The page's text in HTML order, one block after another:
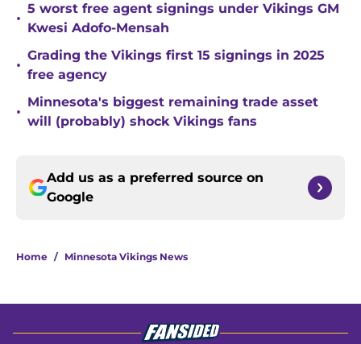
•
5 worst free agent signings under Vikings GM
Kwesi Adofo-Mensah
•
Grading the Vikings first 15 signings in 2025
free agency
•
Minnesota's biggest remaining trade asset
will (probably) shock Vikings fans
Add us as a preferred source on
Google
Home / Minnesota Vikings News